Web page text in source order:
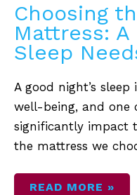
Choosing
Mattress: A
Sleep
A good night’s
well-being, and one
significantly impact
the mattress we
READ MORE »